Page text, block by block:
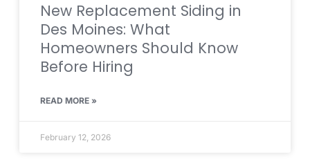
New Replacement Siding in
Des Moines: What
Homeowners Should Know
Before Hiring
READ MORE »
February 12, 2026